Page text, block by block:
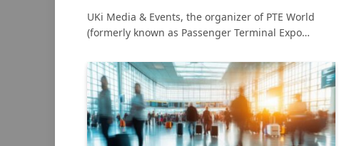
UKi Media & Events, the organizer of PTE World
(formerly known as Passenger Terminal Expo…